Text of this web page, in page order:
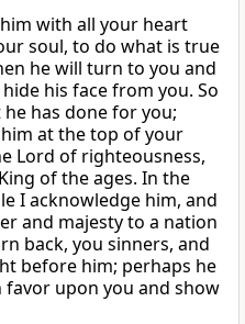
with all your heart
soul, to do what is true
he will turn to you and
his face from you. So
has done for you;
at the top of your
Lord of righteousness,
of the ages. In the
I acknowledge him, and
and majesty to a nation
back, you sinners, and
before him; perhaps he
favor upon you and show